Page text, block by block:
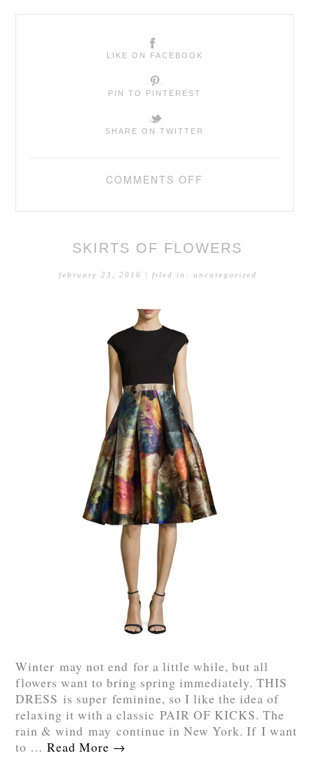
LIKE ON FACEBOOK
PIN TO PINTEREST
SHARE ON TWITTER
COMMENTS OFF
SKIRTS OF FLOWERS
february 23, 2016 | filed in: uncategorized
Winter may not end for a little while, but all
flowers want to bring spring immediately. THIS
DRESS is super feminine, so I like the idea of
relaxing it with a classic PAIR OF KICKS. The
rain & wind may continue in New York. If I want
to …Read More →